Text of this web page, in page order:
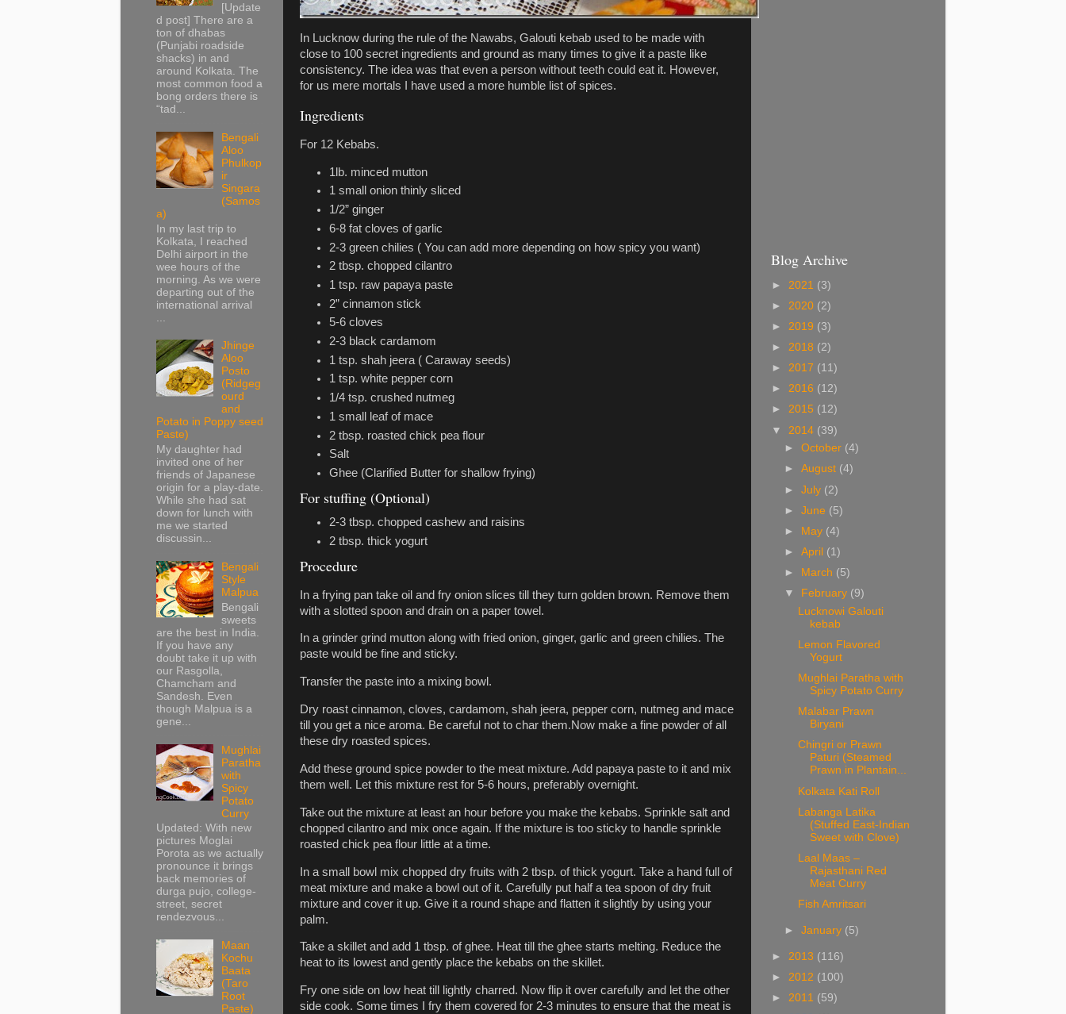
In Lucknow during the rule of the Nawabs, Galouti kebab used to be made with
close to 100 secret ingredients and ground as many times to give it a paste like
consistency. The idea was that even a person without teeth could eat it. However,
for us mere mortals I have used a more humble list of spices.
Ingredients
For 12 Kebabs.
1lb. minced mutton
1 small onion thinly sliced
1/2” ginger
6-8 fat cloves of garlic
2-3 green chilies ( You can add more depending on how spicy you want)
2 tbsp. chopped cilantro
1 tsp. raw papaya paste
2” cinnamon stick
5-6 cloves
2-3 black cardamom
1 tsp. shah jeera ( Caraway seeds)
1 tsp. white pepper corn
1/4 tsp. crushed nutmeg
1 small leaf of mace
2 tbsp. roasted chick pea flour
Salt
Ghee (Clarified Butter for shallow frying)
For stuffing (Optional)
2-3 tbsp. chopped cashew and raisins
2 tbsp. thick yogurt
Procedure
In a frying pan take oil and fry onion slices till they turn golden brown. Remove them
with a slotted spoon and drain on a paper towel.
In a grinder grind mutton along with fried onion, ginger, garlic and green chilies. The
paste would be fine and sticky.
Transfer the paste into a mixing bowl.
Dry roast cinnamon, cloves, cardamom, shah jeera, pepper corn, nutmeg and mace
till you get a nice aroma. Be careful not to char them.Now make a fine powder of all
these dry roasted spices.
Add these ground spice powder to the meat mixture. Add papaya paste to it and mix
them well. Let this mixture rest for 5-6 hours, preferably overnight.
Take out the mixture at least an hour before you make the kebabs. Sprinkle salt and
chopped cilantro and mix once again. If the mixture is too sticky to handle sprinkle
roasted chick pea flour little at a time.
In a small bowl mix chopped dry fruits with 2 tbsp. of thick yogurt. Take a hand full of
meat mixture and make a bowl out of it. Carefully put half a tea spoon of dry fruit
mixture and cover it up. Give it a round shape and flatten it slightly by using your
palm.
Take a skillet and add 1 tbsp. of ghee. Heat till the ghee starts melting. Reduce the
heat to its lowest and gently place the kebabs on the skillet.
Fry one side on low heat till lightly charred. Now flip it over carefully and let the other
side cook. Some times I fry them covered for 2-3 minutes to ensure that the meat is
[Update
d post] There are a
ton of dhabas
(Punjabi roadside
shacks) in and
around Kolkata. The
most common food a
bong orders there is
“tad...
Bengali
Aloo
Phulkop
ir
Singara
(Samos
a)
In my last trip to
Kolkata, I reached
Delhi airport in the
wee hours of the
morning. As we were
departing out of the
international arrival
Jhinge
Aloo
Posto
(Ridgeg
ourd
and
Potato in Poppy seed
Paste)
My daughter had
invited one of her
friends of Japanese
origin for a play-date.
While she had sat
down for lunch with
me we started
discussin...
Bengali
Style
Malpua
Bengali
sweets
are the best in India.
If you have any
doubt take it up with
our Rasgolla,
Chamcham and
Sandesh. Even
though Malpua is a
gene...
Mughlai
Paratha
with
Spicy
Potato
Curry
Updated: With new
pictures Moglai
Porota as we actually
pronounce it brings
back memories of
durga pujo, college-
street, secret
rendezvous...
Maan
Kochu
Baata
(Taro
Root
Paste)
Blog Archive
► 2021 (3)
► 2020 (2)
► 2019 (3)
► 2018 (2)
► 2017 (11)
► 2016 (12)
► 2015 (12)
▼ 2014 (39)
►October (4)
►August (4)
►July (2)
►June (5)
►
May (4)
►April (1)
►
March (5)
▼
February (9)
Lucknowi Galouti
kebab
Lemon Flavored
Yogurt
Mughlai Paratha with
Spicy Potato Curry
Malabar Prawn
Biryani
Chingri or Prawn
Paturi (Steamed
Prawn in Plantain...
Kolkata Kati Roll
Labanga Latika
(Stuffed East-Indian
Sweet with Clove)
Laal Maas –
Rajasthani Red
Meat Curry
Fish Amritsari
►January (5)
► 2013 (116)
► 2012 (100)
► 2011 (59)